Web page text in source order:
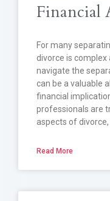
Financial
For many
divorce is
navigate the
can be a valuable
financial
professionals are
aspects of
Read More